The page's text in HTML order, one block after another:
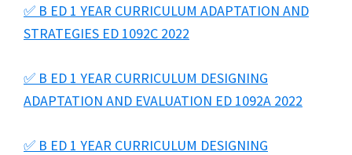
✅ B ED 1 YEAR CURRICULUM ADAPTATION AND
STRATEGIES ED 1092C 2022
✅ B ED 1 YEAR CURRICULUM DESIGNING
ADAPTATION AND EVALUATION ED 1092A 2022
✅ B ED 1 YEAR CURRICULUM DESIGNING